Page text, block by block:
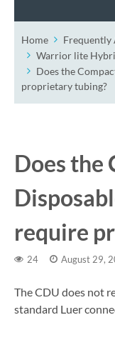
Home
Frequently
Warrior lite
Does the
proprietary tubing?
Does the
require
24 August 29,
The CDU does not
standard Luer